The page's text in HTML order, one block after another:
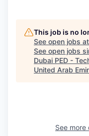
This job is no
See open jobs at
See open jobs
Dubai PED -
United Arab
See